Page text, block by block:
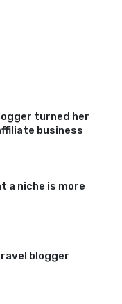
turned her
business
a niche is more
blogger